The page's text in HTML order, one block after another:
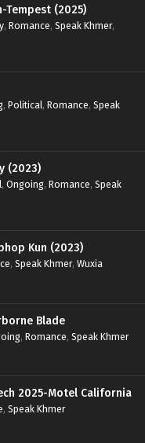
Tempest (2025)
, Romance, Speak Khmer,
, Political, Romance, Speak
(2023)
, Ongoing, Romance, Speak
Kun (2023)
, Speak Khmer, Wuxia
Blade
, Romance, Speak Khmer
2025-Motel California
, Speak Khmer